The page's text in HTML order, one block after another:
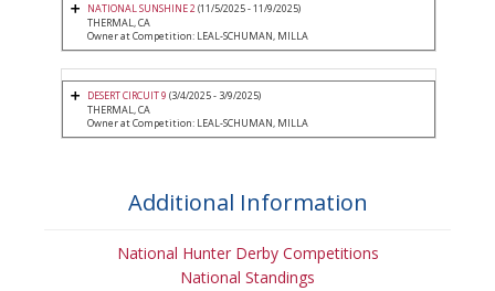
NATIONAL SUNSHINE 2(11/5/2025 - 11/9/2025)
THERMAL, CA
Owner at Competition: LEAL-SCHUMAN, MILLA
DESERT CIRCUIT 9 (3/4/2025 - 3/9/2025)
THERMAL, CA
Owner at Competition: LEAL-SCHUMAN, MILLA
Additional Information
National Hunter Derby Competitions
National Standings